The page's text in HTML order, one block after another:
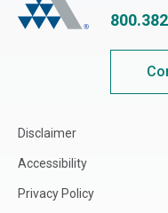
Disclaimer
Accessibility
Privacy Policy